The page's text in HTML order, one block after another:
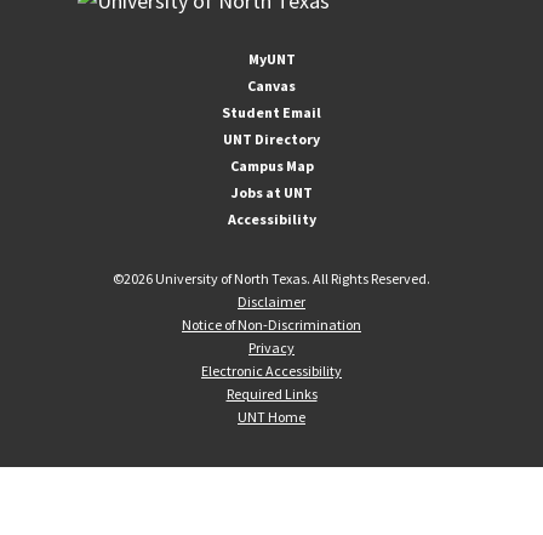
MyUNT
Canvas
Student Email
UNT Directory
Campus Map
Jobs at UNT
Accessibility
©2026 University of North Texas. All Rights Reserved.
Disclaimer
Notice of Non-Discrimination
Privacy
Electronic Accessibility
Required Links
UNT Home